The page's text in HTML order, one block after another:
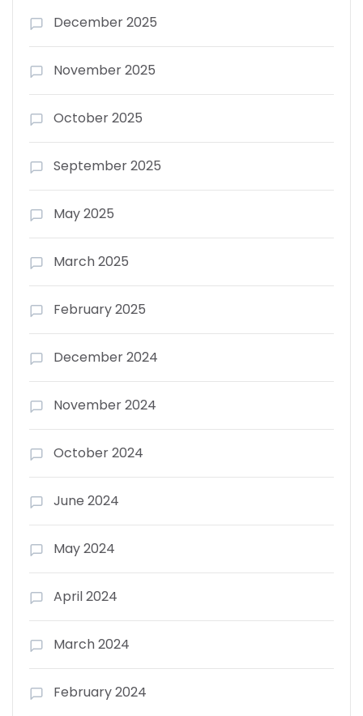
December 2025
November 2025
October 2025
September 2025
May 2025
March 2025
February 2025
December 2024
November 2024
October 2024
June 2024
May 2024
April 2024
March 2024
February 2024